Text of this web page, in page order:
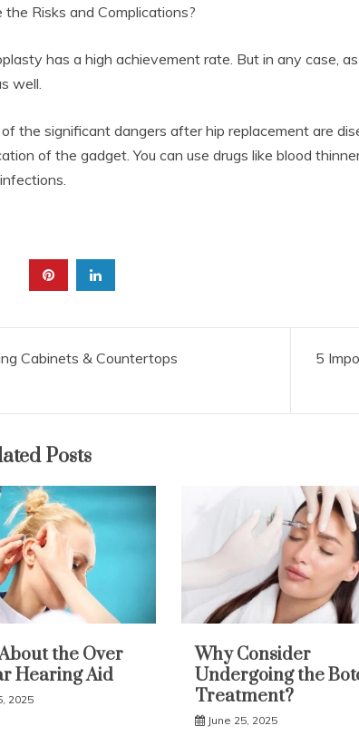
Risks and Complications?
has a high achievement rate. But in any case,
well.
the significant dangers after hip replacement are
of the gadget. You can use drugs like blood
Cabinets & Countertops
5
Posts
the Over
Hearing Aid
2025
Why Consider
Undergoing the
Treatment?
June 25, 2025